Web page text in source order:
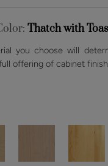
Thatch with
you choose will
offering of cabinet